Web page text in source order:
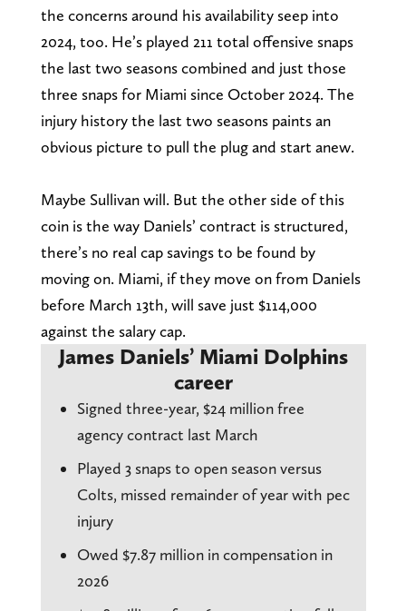
the concerns around his availability seep into
2024, too. He’s played 211 total offensive snaps
the last two seasons combined and just those
three snaps for Miami since October 2024. The
injury history the last two seasons paints an
obvious picture to pull the plug and start anew.
Maybe Sullivan will. But the other side of this
coin is the way Daniels’ contract is structured,
there’s no real cap savings to be found by
moving on. Miami, if they move on from Daniels
before March 13th, will save just $114,000
against the salary cap.
James Daniels’ Miami Dolphins
career
Signed three-year, $24 million free
agency contract last March
Played 3 snaps to open season versus
Colts, missed remainder of year with pec
injury
Owed $7.87 million in compensation in
2026